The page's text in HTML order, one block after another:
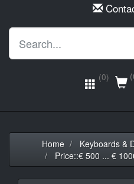
(0)
Home
Keyboards &
Price::€ 500 ... €